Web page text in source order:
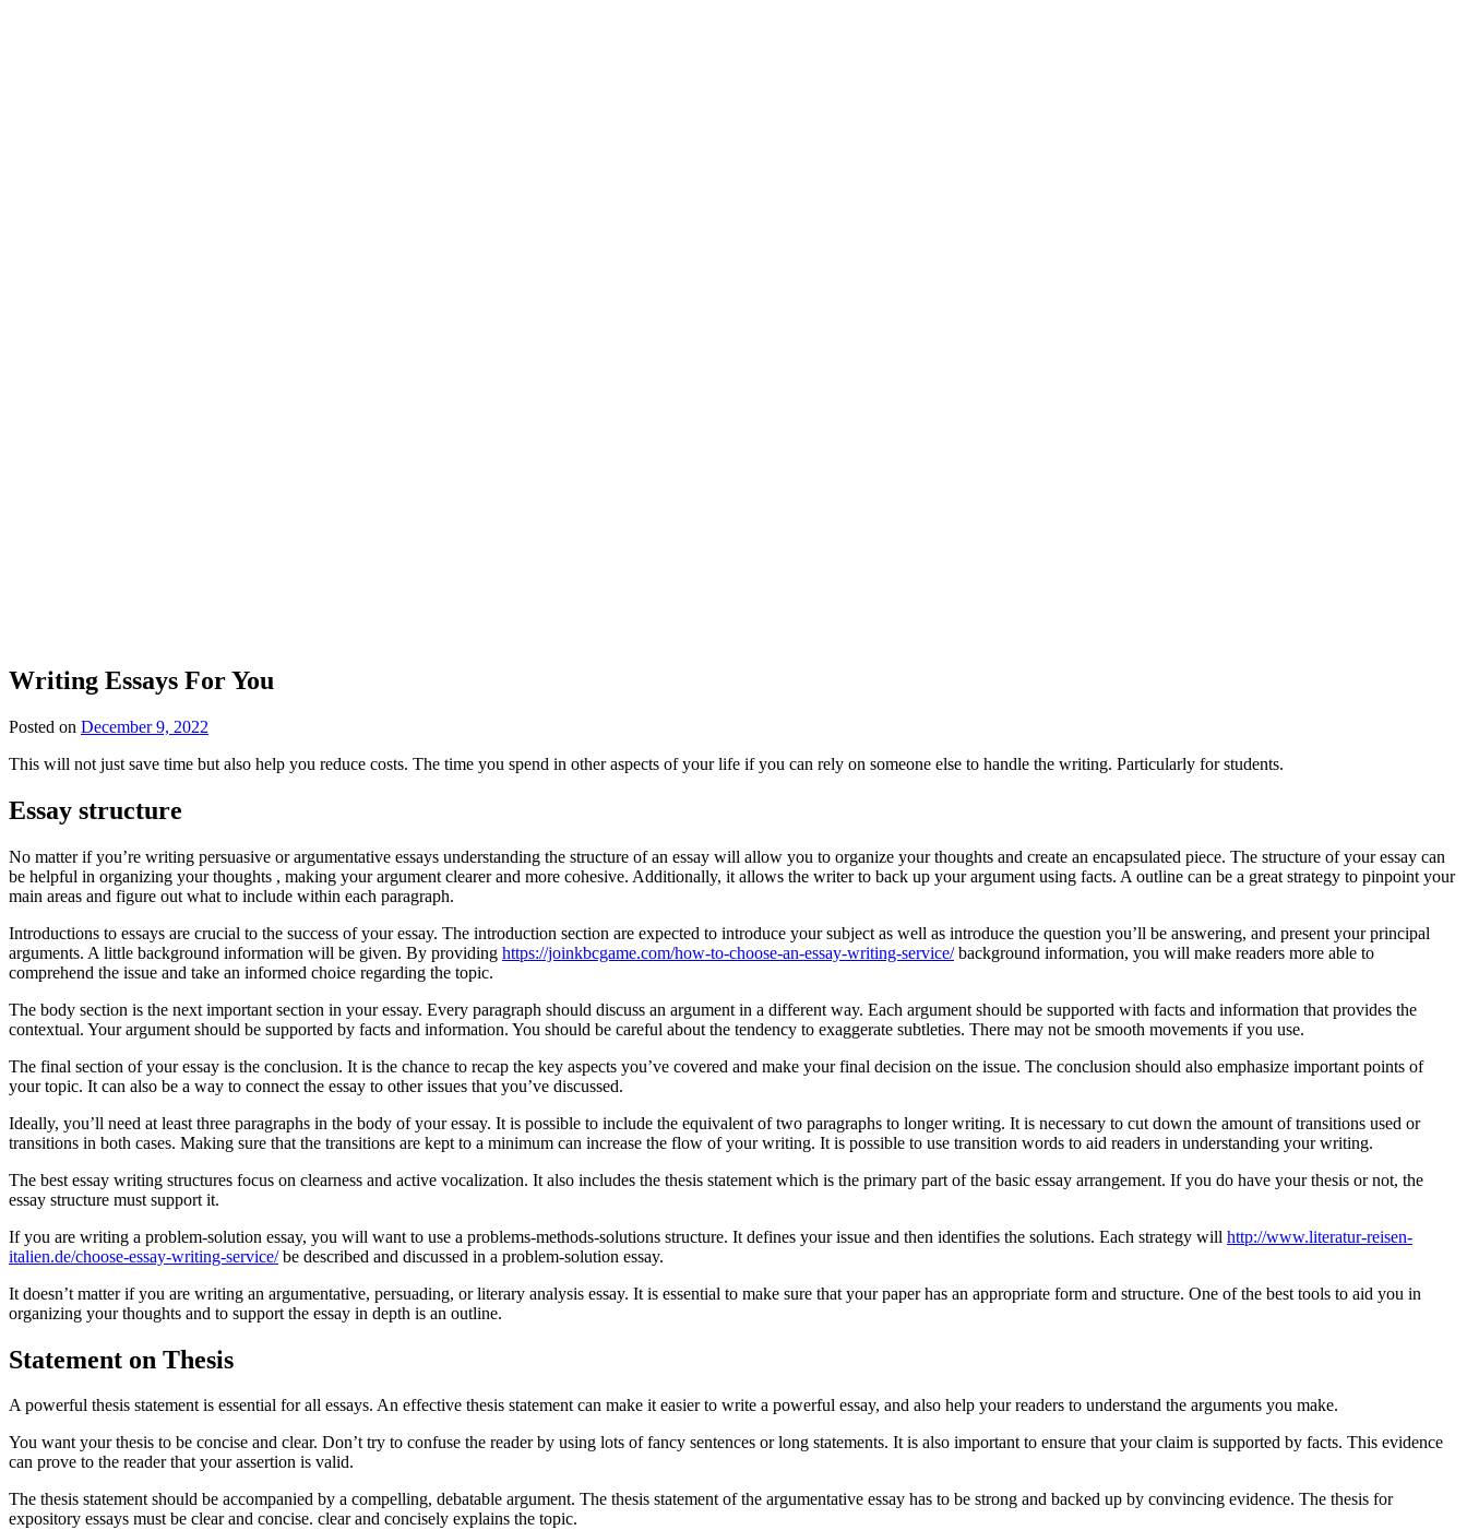
Writing Essays For You
Posted on December 9, 2022
This will not just save time but also help you reduce costs. The time you spend in other aspects of your life if you can rely on someone else to handle the writing. Particularly for students.
Essay structure
No matter if you’re writing persuasive or argumentative essays understanding the structure of an essay will allow you to organize your thoughts and create an encapsulated piece. The structure of your essay can
be helpful in organizing your thoughts , making your argument clearer and more cohesive. Additionally, it allows the writer to back up your argument using facts. A outline can be a great strategy to pinpoint your
main areas and figure out what to include within each paragraph.
Introductions to essays are crucial to the success of your essay. The introduction section are expected to introduce your subject as well as introduce the question you’ll be answering, and present your principal
arguments. A little background information will be given. By providing https://joinkbcgame.com/how-to-choose-an-essay-writing-service/background information, you will make readers more able to
comprehend the issue and take an informed choice regarding the topic.
The body section is the next important section in your essay. Every paragraph should discuss an argument in a different way. Each argument should be supported with facts and information that provides the
contextual. Your argument should be supported by facts and information. You should be careful about the tendency to exaggerate subtleties. There may not be smooth movements if you use.
The final section of your essay is the conclusion. It is the chance to recap the key aspects you’ve covered and make your final decision on the issue. The conclusion should also emphasize important points of
your topic. It can also be a way to connect the essay to other issues that you’ve discussed.
Ideally, you’ll need at least three paragraphs in the body of your essay. It is possible to include the equivalent of two paragraphs to longer writing. It is necessary to cut down the amount of transitions used or
transitions in both cases. Making sure that the transitions are kept to a minimum can increase the flow of your writing. It is possible to use transition words to aid readers in understanding your writing.
The best essay writing structures focus on clearness and active vocalization. It also includes the thesis statement which is the primary part of the basic essay arrangement. If you do have your thesis or not, the
essay structure must support it.
If you are writing a problem-solution essay, you will want to use a problems-methods-solutions structure. It defines your issue and then identifies the solutions. Each strategy will http://www.literatur-reisen-
italien.de/choose-essay-writing-service/be described and discussed in a problem-solution essay.
It doesn’t matter if you are writing an argumentative, persuading, or literary analysis essay. It is essential to make sure that your paper has an appropriate form and structure. One of the best tools to aid you in
organizing your thoughts and to support the essay in depth is an outline.
Statement on Thesis
A powerful thesis statement is essential for all essays. An effective thesis statement can make it easier to write a powerful essay, and also help your readers to understand the arguments you make.
You want your thesis to be concise and clear. Don’t try to confuse the reader by using lots of fancy sentences or long statements. It is also important to ensure that your claim is supported by facts. This evidence
can prove to the reader that your assertion is valid.
The thesis statement should be accompanied by a compelling, debatable argument. The thesis statement of the argumentative essay has to be strong and backed up by convincing evidence. The thesis for
expository essays must be clear and concise. clear and concisely explains the topic.